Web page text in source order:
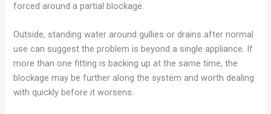
forced around a partial blockage.
Outside, standing water around gullies or drains after normal
use can suggest the problem is beyond a single appliance. If
more than one fitting is backing up at the same time, the
blockage may be further along the system and worth dealing
with quickly before it worsens.